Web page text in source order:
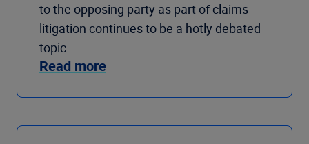
to the opposing party as part of claims
litigation continues to be a hotly debated
topic.
Read more